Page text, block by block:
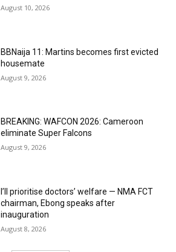
August 10, 2026
BBNaija 11: Martins becomes first evicted
housemate
August 9, 2026
BREAKING: WAFCON 2026: Cameroon
eliminate Super Falcons
August 9, 2026
I’ll prioritise doctors’ welfare — NMA FCT
chairman, Ebong speaks after
inauguration
August 8, 2026